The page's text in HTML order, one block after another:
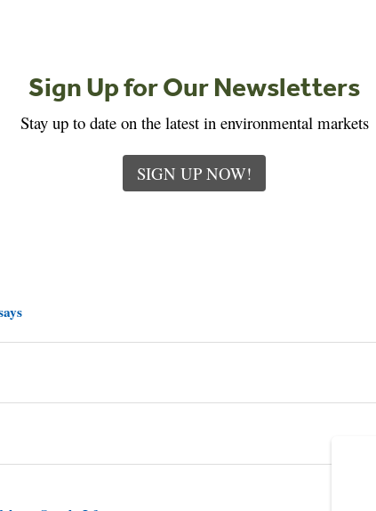
Sign Up for Our Newsletters
Stay up to date on the latest in environmental markets
SIGN UP NOW!